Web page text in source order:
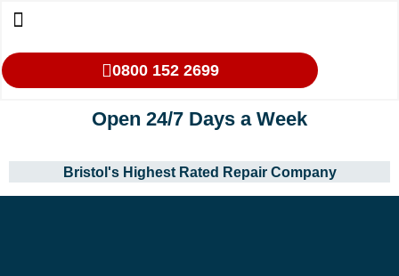
0800 152 2699
Open 24/7 Days a Week
Bristol's Highest Rated Repair Company